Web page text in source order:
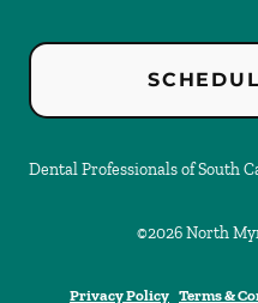
Dental Professionals of South
©2026 North
Privacy Policy Terms &